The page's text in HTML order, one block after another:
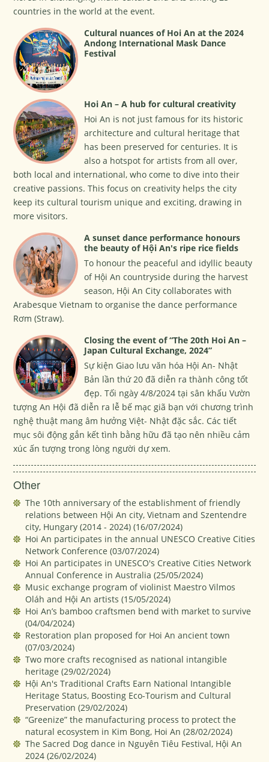
countries in the world at the event.
Cultural nuances of Hoi An at the 2024
Andong International Mask Dance
Festival
Hoi An – A hub for cultural creativity
Hoi An is not just famous for its historic
architecture and cultural heritage that
has been preserved for centuries. It is
also a hotspot for artists from all over,
both local and international, who come to dive into their
creative passions. This focus on creativity helps the city
keep its cultural tourism unique and exciting, drawing in
more visitors.
A sunset dance performance honours
the beauty of Hội An's ripe rice fields
To honour the peaceful and idyllic beauty
of Hội An countryside during the harvest
season, Hội An City collaborates with
Arabesque Vietnam to organise the dance performance
Rơm (Straw).
Closing the event of “The 20th Hoi An –
Japan Cultural Exchange, 2024”
Sự kiện Giao lưu văn hóa Hội An- Nhật
Bản lần thứ 20 đã diễn ra thành công tốt
đẹp. Tối ngày 4/8/2024 tại sân khấu Vườn
tượng An Hội đã diễn ra lễ bế mạc giã bạn với chương trình
nghệ thuật mang âm hưởng Việt- Nhật đặc sắc. Các tiết
mục sôi động gắn kết tình bằng hữu đã tạo nên nhiều cảm
xúc ấn tượng trong lòng người dự xem.
Other
The 10th anniversary of the establishment of friendly
relations between Hội An city, Vietnam and Szentendre
city, Hungary (2014 - 2024)(16/07/2024)
Hoi An participates in the annual UNESCO Creative Cities
Network Conference(03/07/2024)
Hoi An participates in UNESCO's Creative Cities Network
Annual Conference in Australia(25/05/2024)
Music exchange program of violinist Maestro Vilmos
Oláh and Hội An artists(15/05/2024)
Hoi An’s bamboo craftsmen bend with market to survive
(04/04/2024)
Restoration plan proposed for Hoi An ancient town
(07/03/2024)
Two more crafts recognised as national intangible
heritage(29/02/2024)
Hội An's Traditional Crafts Earn National Intangible
Heritage Status, Boosting Eco-Tourism and Cultural
Preservation(29/02/2024)
“Greenize” the manufacturing process to protect the
natural ecosystem in Kim Bong, Hoi An(28/02/2024)
The Sacred Dog dance in Nguyên Tiêu Festival, Hội An
2024(26/02/2024)